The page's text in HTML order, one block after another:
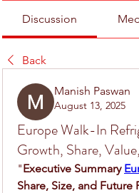
Discussion
Back
Manish Paswan
August 13, 2025
Europe Walk-In
Growth, Share,
"Executive Summary
Share, Size, and Future